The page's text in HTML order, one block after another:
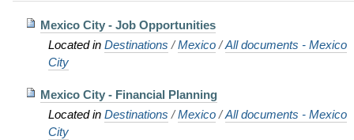
Mexico City - Job Opportunities
Located in Destinations /Mexico /All documents - Mexico
City
Mexico City - Financial Planning
Located in Destinations /Mexico /All documents - Mexico
City